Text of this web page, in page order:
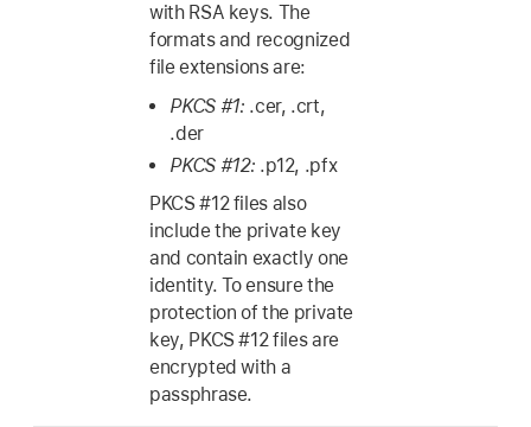
with RSA keys. The
formats and recognized
file extensions are:
PKCS #1: .cer, .crt,
.der
PKCS #12: .p12, .pfx
PKCS #12 files also
include the private key
and contain exactly one
identity. To ensure the
protection of the private
key, PKCS #12 files are
encrypted with a
passphrase.